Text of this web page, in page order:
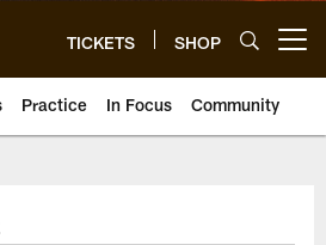
TICKETS SHOP
Practice In Focus Community